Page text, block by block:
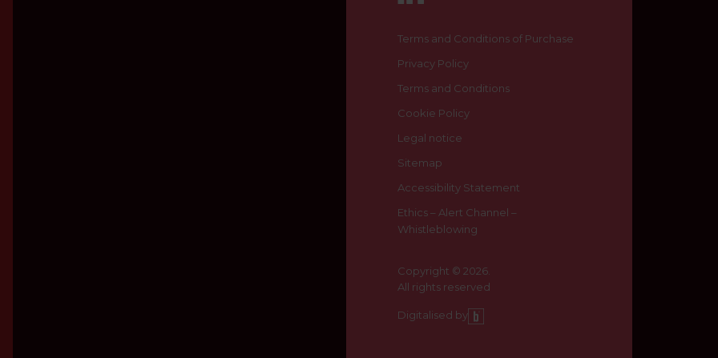
Terms and Conditions of Purchase
Privacy Policy
Terms and Conditions
Cookie Policy
Legal notice
Sitemap
Accessibility Statement
Ethics – Alert Channel –
Whistleblowing
Copyright © 2026.
All rights reserved
Digitalised by